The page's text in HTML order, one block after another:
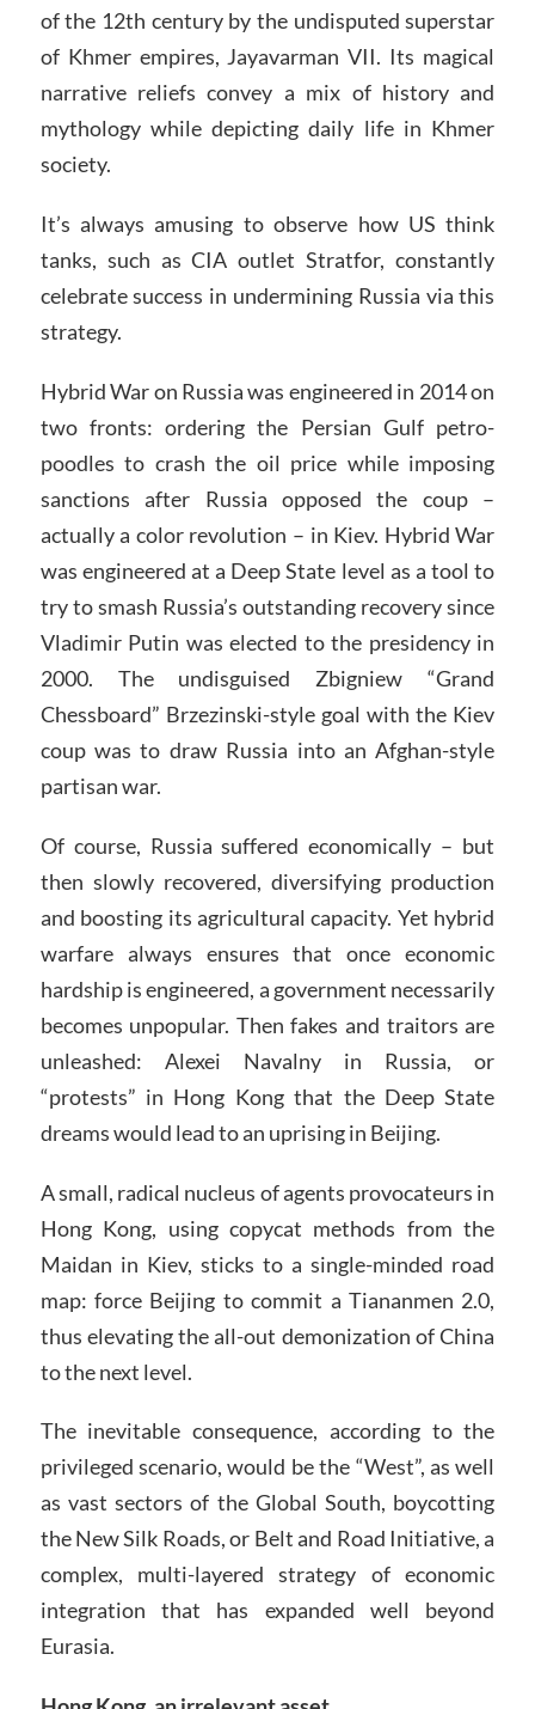
of the 12th century by the undisputed superstar
of Khmer empires, Jayavarman VII. Its magical
narrative reliefs convey a mix of history and
mythology while depicting daily life in Khmer
society.
It’s always amusing to observe how US think
tanks, such as CIA outlet Stratfor, constantly
celebrate success in undermining Russia via this
strategy.
Hybrid War on Russia was engineered in 2014 on
two fronts: ordering the Persian Gulf petro-
poodles to crash the oil price while imposing
sanctions after Russia opposed the coup –
actually a color revolution – in Kiev. Hybrid War
was engineered at a Deep State level as a tool to
try to smash Russia’s outstanding recovery since
Vladimir Putin was elected to the presidency in
2000. The undisguised Zbigniew “Grand
Chessboard” Brzezinski-style goal with the Kiev
coup was to draw Russia into an Afghan-style
partisan war.
Of course, Russia suffered economically – but
then slowly recovered, diversifying production
and boosting its agricultural capacity. Yet hybrid
warfare always ensures that once economic
hardship is engineered, a government necessarily
becomes unpopular. Then fakes and traitors are
unleashed: Alexei Navalny in Russia, or
“protests” in Hong Kong that the Deep State
dreams would lead to an uprising in Beijing.
A small, radical nucleus of agents provocateurs in
Hong Kong, using copycat methods from the
Maidan in Kiev, sticks to a single-minded road
map: force Beijing to commit a Tiananmen 2.0,
thus elevating the all-out demonization of China
to the next level.
The inevitable consequence, according to the
privileged scenario, would be the “West”, as well
as vast sectors of the Global South, boycotting
the New Silk Roads, or Belt and Road Initiative, a
complex, multi-layered strategy of economic
integration that has expanded well beyond
Eurasia.